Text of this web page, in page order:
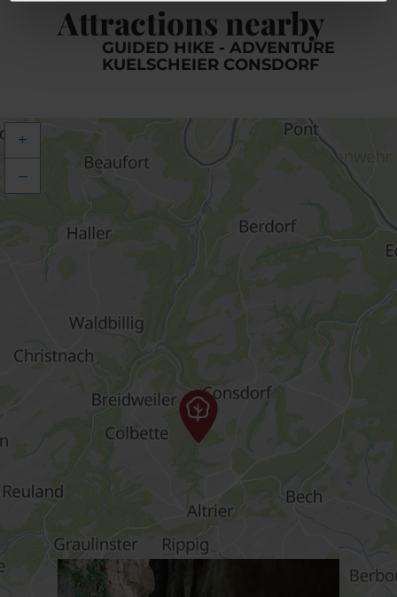
Attractions nearby
GUIDED HIKE - ADVENTURE
KUELSCHEIER CONSDORF
+
–